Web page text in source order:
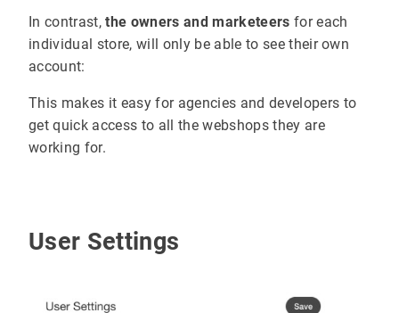
In contrast,the owners and marketeers for each
individual store, will only be able to see their own
account:
This makes it easy for agencies and developers to
get quick access to all the webshops they are
working for.
User Settings